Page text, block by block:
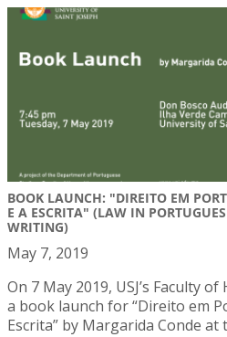
BOOK LAUNCH: "DIREITO EM
E A ESCRITA" (LAW IN
WRITING)
May 7, 2019
On 7 May 2019, USJ’s Faculty
a book launch for “Direito em
Escrita” by Margarida Conde at